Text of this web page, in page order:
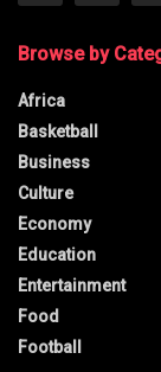
Browse by
Africa
Basketball
Business
Culture
Economy
Education
Entertainment
Food
Football